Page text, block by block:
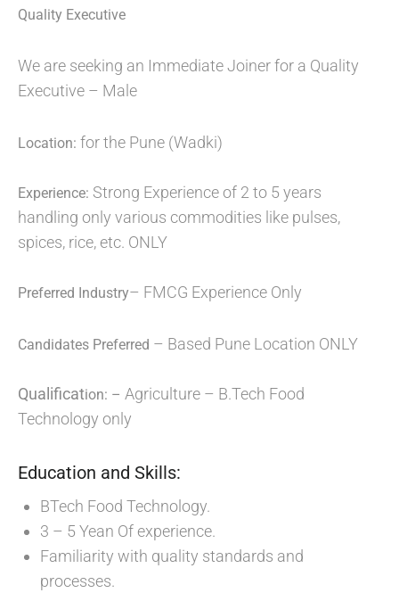
Quality Executive
We are seeking an Immediate Joiner for a Quality
Executive – Male
Location: for the Pune (Wadki)
Experience: Strong Experience of 2 to 5 years
handling only various commodities like pulses,
spices, rice, etc. ONLY
Preferred Industry– FMCG Experience Only
Candidates Preferred – Based Pune Location ONLY
Qualification: – Agriculture – B.Tech Food
Technology only
Education and Skills:
BTech Food Technology.
3 – 5 Yean Of experience.
Familiarity with quality standards and
processes.